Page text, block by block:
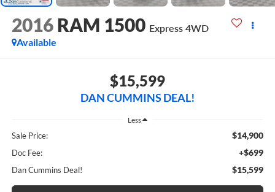
2016 RAM 1500 Express 4WD
Available
$15,599
DAN CUMMINS DEAL!
Less
Sale Price: $14,900
Doc Fee: +$699
Dan Cummins Deal! $15,599